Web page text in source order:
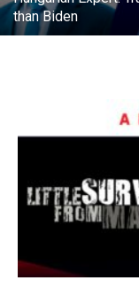
than Biden